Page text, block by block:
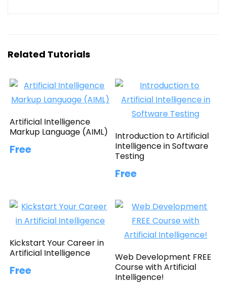
Related Tutorials
Artificial Intelligence
Markup Language (AIML)
Free
Introduction to Artificial
Intelligence in Software
Testing
Free
Kickstart Your Career in
Artificial Intelligence
Free
Web Development FREE
Course with Artificial
Intelligence!